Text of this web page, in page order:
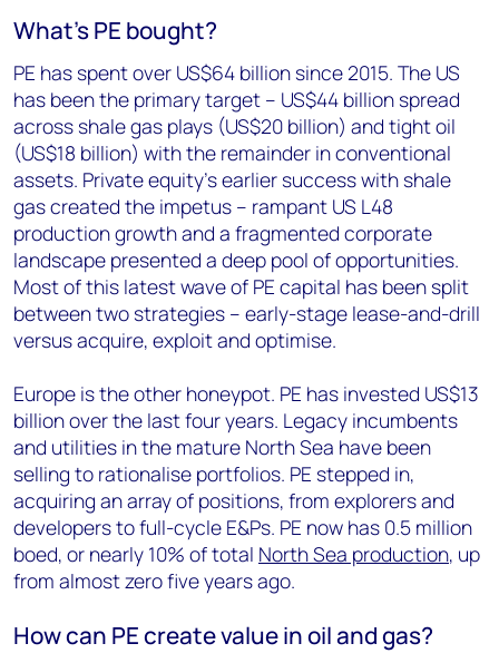
What’s PE bought?
PE has spent over US$64 billion since 2015. The US
has been the primary target – US$44 billion spread
across shale gas plays (US$20 billion) and tight oil
(US$18 billion) with the remainder in conventional
assets. Private equity’s earlier success with shale
gas created the impetus – rampant US L48
production growth and a fragmented corporate
landscape presented a deep pool of opportunities.
Most of this latest wave of PE capital has been split
between two strategies – early-stage lease-and-drill
versus acquire, exploit and optimise.
Europe is the other honeypot. PE has invested US$13
billion over the last four years. Legacy incumbents
and utilities in the mature North Sea have been
selling to rationalise portfolios. PE stepped in,
acquiring an array of positions, from explorers and
developers to full-cycle E&Ps. PE now has 0.5 million
boed, or nearly 10% of total North Sea production, up
from almost zero five years ago.
How can PE create value in oil and gas?